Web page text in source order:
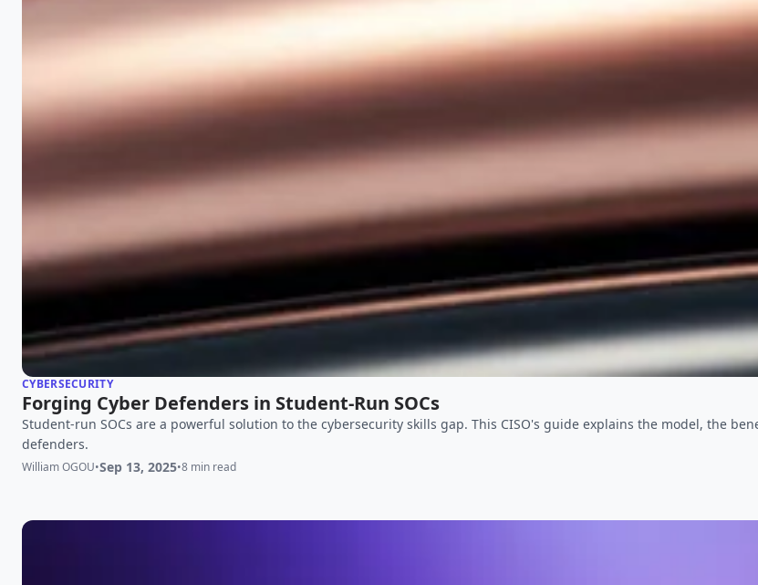
CYBERSECURITY
Forging Cyber Defenders in Student-Run SOCs
Student-run SOCs are a powerful solution to the cybersecurity skills gap. This CISO's guide explains the model, the
defenders.
William OGOU•Sep 13, 2025•8 min read